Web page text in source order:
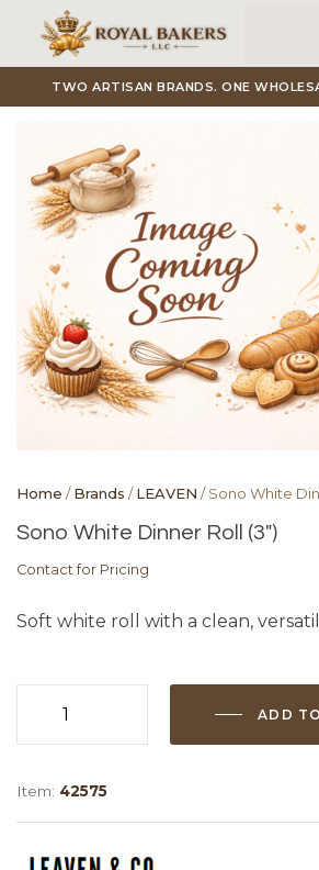
Skip to main content
TWO ARTISAN BRANDS. ONE
Home /Brands /LEAVEN / Sono White
Sono White Dinner Roll (3″)
Contact for Pricing
Soft white roll with a clean,
quantity
ADD
Item: 42575